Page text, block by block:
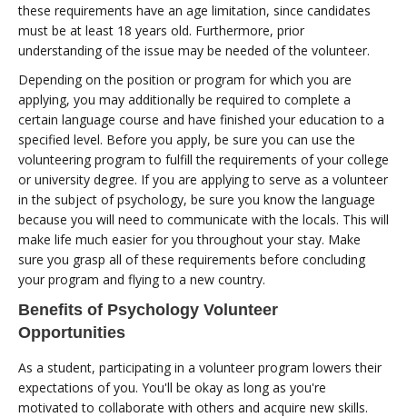
these requirements have an age limitation, since candidates
must be at least 18 years old. Furthermore, prior
understanding of the issue may be needed of the volunteer.
Depending on the position or program for which you are
applying, you may additionally be required to complete a
certain language course and have finished your education to a
specified level. Before you apply, be sure you can use the
volunteering program to fulfill the requirements of your college
or university degree. If you are applying to serve as a volunteer
in the subject of psychology, be sure you know the language
because you will need to communicate with the locals. This will
make life much easier for you throughout your stay. Make
sure you grasp all of these requirements before concluding
your program and flying to a new country.
Benefits of Psychology Volunteer
Opportunities
As a student, participating in a volunteer program lowers their
expectations of you. You'll be okay as long as you're
motivated to collaborate with others and acquire new skills.